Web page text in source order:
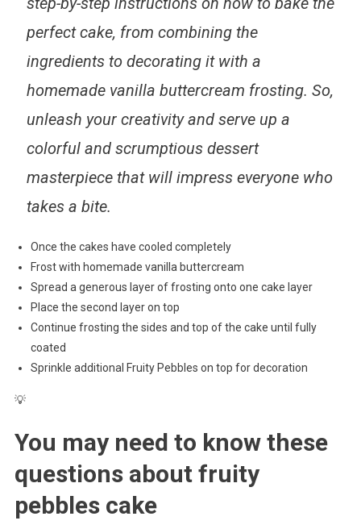
perfect cake, from combining the
ingredients to decorating it with a
homemade vanilla buttercream frosting. So,
unleash your creativity and serve up a
colorful and scrumptious dessert
masterpiecethat will impress everyone who
takes a bite.
Once the cakes have cooled completely
Frost with homemade vanilla buttercream
Spread a generous layer of frosting onto one cake layer
Place the second layer on top
Continue frosting the sides and top of the cake until fully
coated
Sprinkle additional Fruity Pebbles on top for decoration
💡
You may need to know these
questions about fruity
pebbles cake